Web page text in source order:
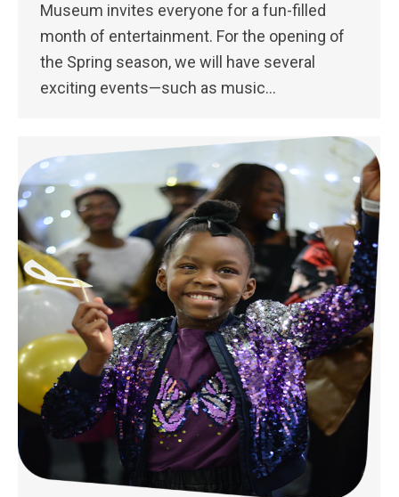
Museum invites everyone for a fun-filled
month of entertainment. For the opening of
the Spring season, we will have several
exciting events—such as music…